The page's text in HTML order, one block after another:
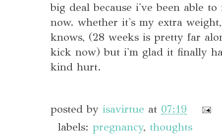
big deal because i've been able
now. whether it's my extra
knows, (28 weeks is pretty far
kick now) but i'm glad it finally
kind hurt.
posted by isavirtue at 07:19
labels: pregnancy, thoughts